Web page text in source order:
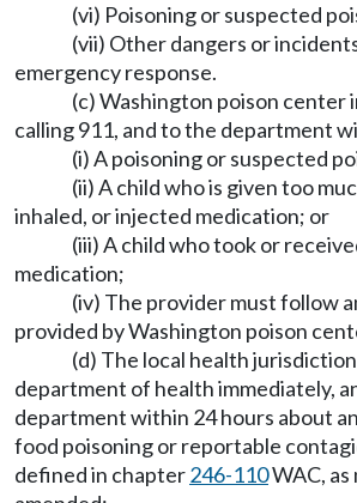
(vi) Poisoning or suspected
(vii) Other dangers or
emergency response.
(c) Washington poison center
calling 911, and to the department
(i) A poisoning or suspected
(ii) A child who is given too
inhaled, or injected medication; or
(iii) A child who took or
medication;
(iv) The provider must follow
provided by Washington poison
(d) The local health
department of health immediately,
department within 24 hours about
food poisoning or reportable
defined in chapter246-110WAC,